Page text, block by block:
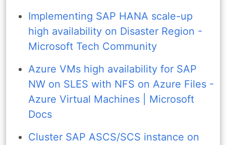
Implementing SAP HANA scale-up
high availability on Disaster Region -
Microsoft Tech Community
Azure VMs high availability for SAP
NW on SLES with NFS on Azure Files -
Azure Virtual Machines | Microsoft
Docs
Cluster SAP ASCS/SCS instance on